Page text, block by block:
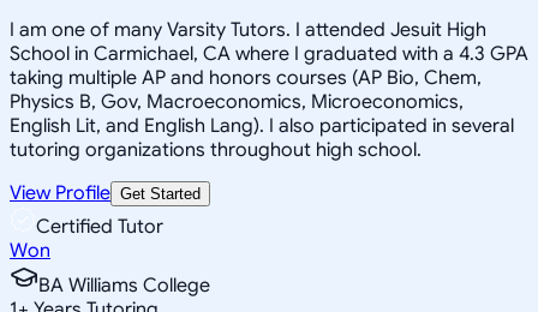
I am one of many Varsity Tutors. I attended Jesuit High
School in Carmichael, CA where I graduated with a 4.3 GPA
taking multiple AP and honors courses (AP Bio, Chem,
Physics B, Gov, Macroeconomics, Microeconomics,
English Lit, and English Lang). I also participated in several
tutoring organizations throughout high school.
View Profile Get Started
Certified Tutor
Won
BA Williams College